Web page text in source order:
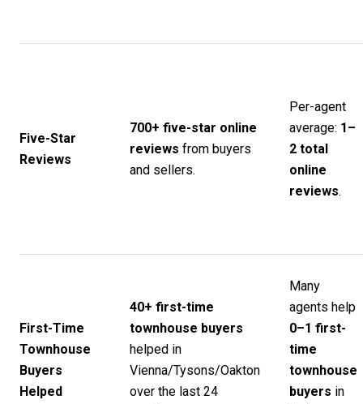
Five-Star
Reviews
700+ five-star online
reviews from buyers
and sellers.
Per-agent
average: 1–
2 total
online
reviews.
First-Time
Townhouse
Buyers
Helped
40+ first-time
townhouse buyers
helped in
Vienna/Tysons/Oakton
over the last 24
Many
agents help
0–1 first-
time
townhouse
buyers in